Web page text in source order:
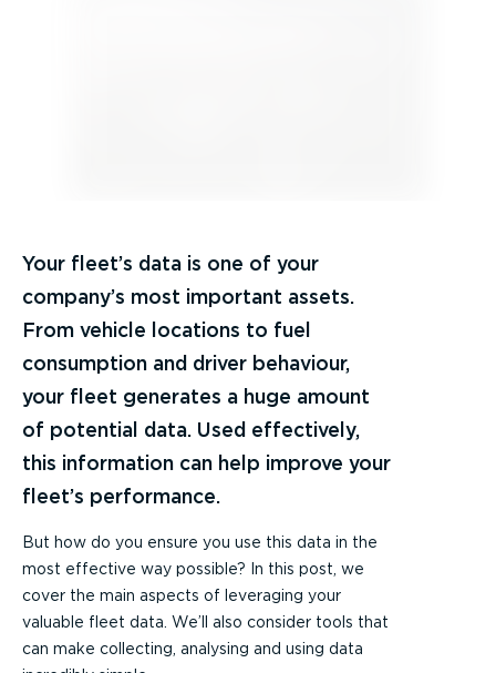
Your fleet’s data is one of your
company’s most important assets.
From vehicle locations to fuel
consumption and driver behaviour,
your fleet generates a huge amount
of potential data. Used effectively,
this information can help improve your
fleet’s performance.
But how do you ensure you use this data in the
most effective way possible? In this post, we
cover the main aspects of leveraging your
valuable fleet data. We’ll also consider tools that
can make collecting, analysing and using data